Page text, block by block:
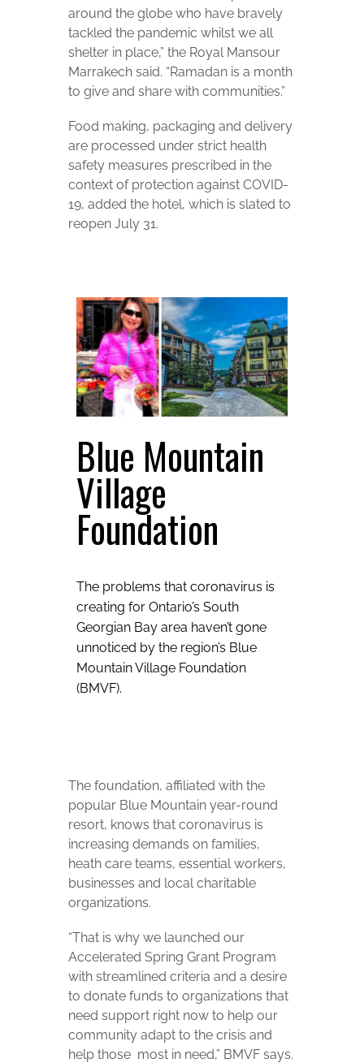
around the globe who have bravely
tackled the pandemic whilst we all
shelter in place,” the Royal Mansour
Marrakech said. “Ramadan is a month
to give and share with communities.”
Food making, packaging and delivery
are processed under strict health
safety measures prescribed in the
context of protection against COVID-
19, added the hotel, which is slated to
reopen July 31.
Blue Mountain
Village
Foundation
The problems that coronavirus is
creating for Ontario’s South
Georgian Bay area haven’t gone
unnoticed by the region’s Blue
Mountain Village Foundation
(BMVF).
The foundation, affiliated with the
popular Blue Mountain year-round
resort, knows that coronavirus is
increasing demands on families,
heath care teams, essential workers,
businesses and local charitable
organizations.
“That is why we launched our
Accelerated Spring Grant Program
with streamlined criteria and a desire
to donate funds to organizations that
need support right now to help our
community adapt to the crisis and
help those most in need,” BMVF says.